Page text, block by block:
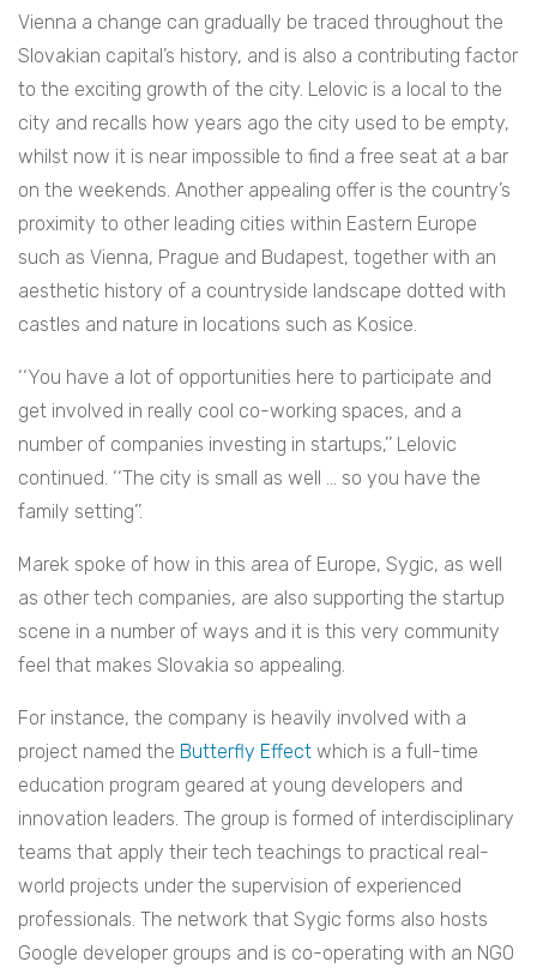
Vienna a change can gradually be traced throughout the
Slovakian capital’s history, and is also a contributing factor
to the exciting growth of the city. Lelovic is a local to the
city and recalls how years ago the city used to be empty,
whilst now it is near impossible to find a free seat at a bar
on the weekends. Another appealing offer is the country’s
proximity to other leading cities within Eastern Europe
such as Vienna, Prague and Budapest, together with an
aesthetic history of a countryside landscape dotted with
castles and nature in locations such as Kosice.
‘‘You have a lot of opportunities here to participate and
get involved in really cool co-working spaces, and a
number of companies investing in startups,’’ Lelovic
continued. ‘‘The city is small as well … so you have the
family setting’’.
Marek spoke of how in this area of Europe, Sygic, as well
as other tech companies, are also supporting the startup
scene in a number of ways and it is this very community
feel that makes Slovakia so appealing.
For instance, the company is heavily involved with a
project named the Butterfly Effect which is a full-time
education program geared at young developers and
innovation leaders. The group is formed of interdisciplinary
teams that apply their tech teachings to practical real-
world projects under the supervision of experienced
professionals. The network that Sygic forms also hosts
Google developer groups and is co-operating with an NGO